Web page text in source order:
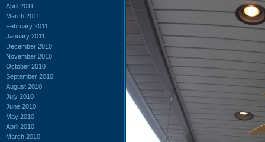
April 2011
March 2011
February 2011
January 2011
December 2010
November 2010
October 2010
September 2010
August 2010
July 2010
June 2010
May 2010
April 2010
March 2010